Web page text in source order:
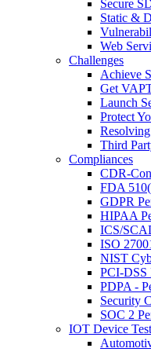
Secure
Static &
Web
Challenges
Achieve
Get
Launch
Protect
Third
Compliances
CDR-
FDA
GDPR
HIPAA
ICS/
ISO
NIST
PCI-DSS
PDPA -
Security
SOC 2
IOT Device